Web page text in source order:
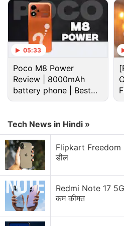
Nokia Discussion
Nokia P1 launch date
05:33
Poco M8 Power
Review | 8000mAh
battery phone | Best
budget phone 2026?
Tech News in Hindi »
Flipkart Freedom
डील
Redmi Note 17
कम कीमत